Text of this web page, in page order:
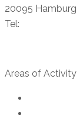
20095 Hamburg
Tel:
Areas of Activity